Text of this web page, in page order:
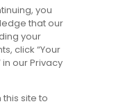
you
that our
your
click “Your
in our Privacy
site to